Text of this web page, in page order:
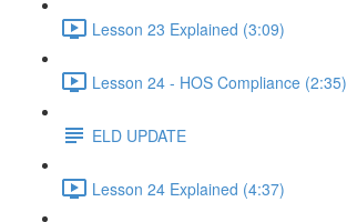
Lesson 23 Explained (3:09)
Lesson 24 - HOS Compliance (2:35)
ELD UPDATE
Lesson 24 Explained (4:37)